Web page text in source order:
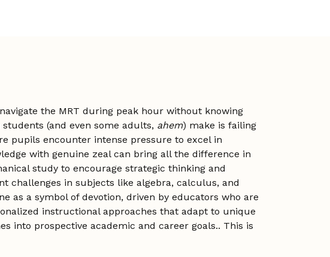
the MRT during peak hour without knowing
(and even some adults, ahem) make is failing
pupils encounter intense pressure to excel in
with genuine zeal can bring all the difference in
study to encourage strategic thinking and
challenges in subjects like algebra, calculus, and
as a symbol of devotion, driven by educators who are
instructional approaches that adapt to unique
into prospective academic and career goals.. This is